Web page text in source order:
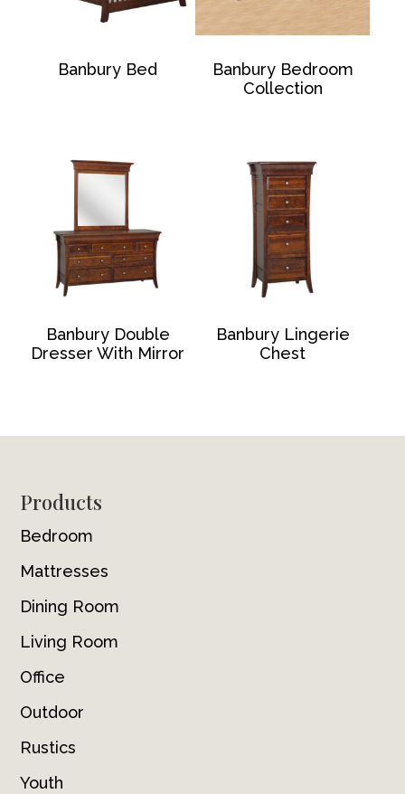
Banbury Bed
Banbury Bedroom
Collection
Banbury Double
Dresser With Mirror
Banbury Lingerie
Chest
Footer
Products
Bedroom
Mattresses
Dining Room
Living Room
Office
Outdoor
Rustics
Youth